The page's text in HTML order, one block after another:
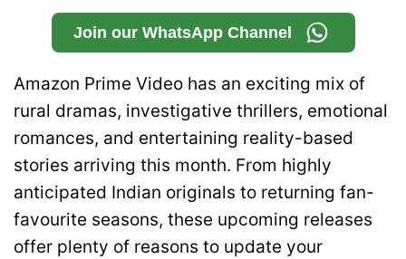
Join our WhatsApp Channel
Amazon Prime Video has an exciting mix of
rural dramas, investigative thrillers, emotional
romances, and entertaining reality-based
stories arriving this month. From highly
anticipated Indian originals to returning fan-
favourite seasons, these upcoming releases
offer plenty of reasons to update your